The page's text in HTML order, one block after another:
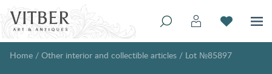
Home / Other interior and collectible articles / Lot №85897